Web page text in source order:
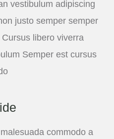
vestibulum adipiscing
justo semper semper
libero viverra
Semper est cursus
commodo a